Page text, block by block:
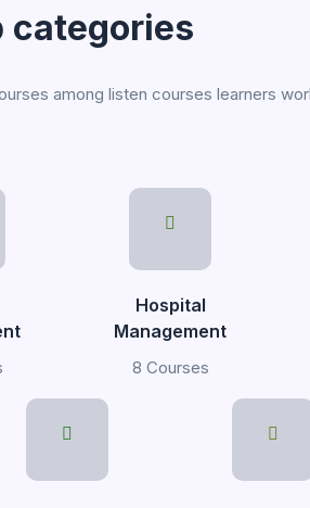
categories
among listen courses learners
Hospital
Management
8 Courses